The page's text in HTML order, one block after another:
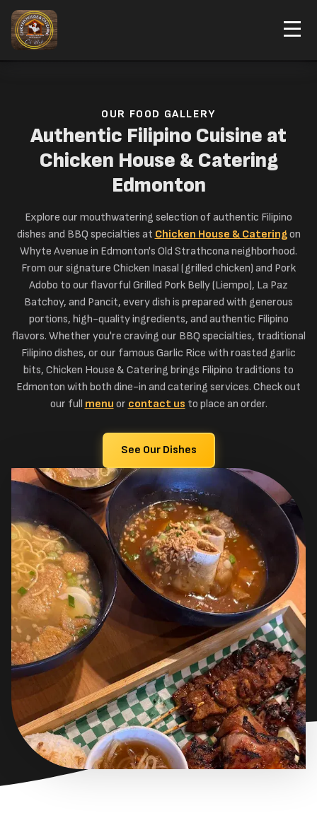
Home Our Food
OUR FOOD GALLERY
Authentic Filipino Cuisine at
Chicken House & Catering
Edmonton
Explore our mouthwatering selection of authentic Filipino
dishes and BBQ specialties at Chicken House & Cateringon
Whyte Avenue in Edmonton's Old Strathcona neighborhood.
From our signature Chicken Inasal (grilled chicken) and Pork
Adobo to our flavorful Grilled Pork Belly (Liempo), La Paz
Batchoy, and Pancit, every dish is prepared with generous
portions, high-quality ingredients, and authentic Filipino
flavors. Whether you're craving our BBQ specialties, traditional
Filipino dishes, or our famous Garlic Rice with roasted garlic
bits, Chicken House & Catering brings Filipino traditions to
Edmonton with both dine-in and catering services. Check out
our full menu or contact us to place an order.
See Our Dishes